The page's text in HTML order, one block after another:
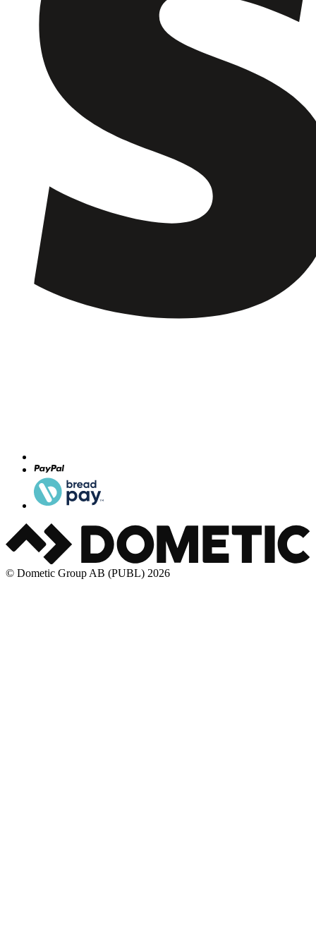
© Dometic Group AB (PUBL) 2026